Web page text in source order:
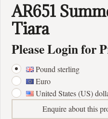
AR651
Tiara
Please Login for
Pound sterling
Euro
United States (US)
Enquire about this